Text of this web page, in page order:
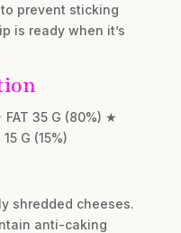
prevent sticking
is ready when it’s
FAT 35 G (80%) ★
G (15%)
shredded cheeses.
anti-caking